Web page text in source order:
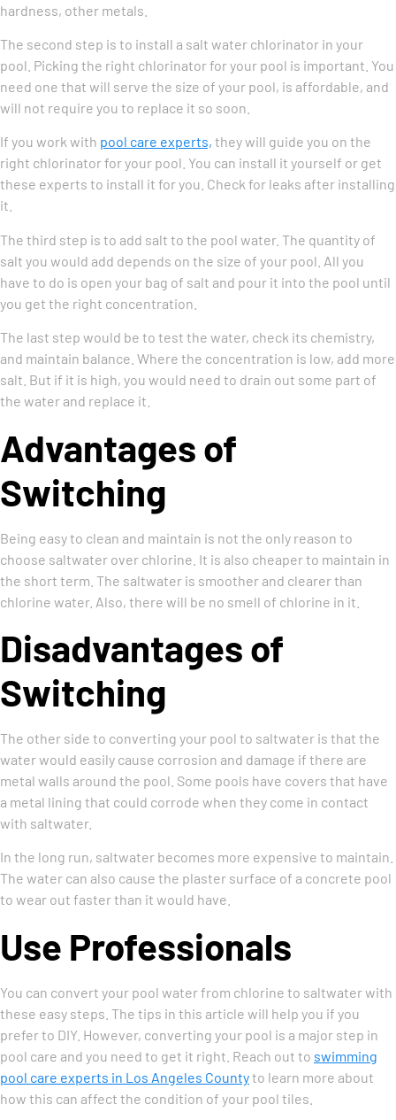
hardness, other metals.
The second step is to install a salt water chlorinator in your
pool. Picking the right chlorinator for your pool is important. You
need one that will serve the size of your pool, is affordable, and
will not require you to replace it so soon.
If you work with pool care experts, they will guide you on the
right chlorinator for your pool. You can install it yourself or get
these experts to install it for you. Check for leaks after installing
it.
The third step is to add salt to the pool water. The quantity of
salt you would add depends on the size of your pool. All you
have to do is open your bag of salt and pour it into the pool until
you get the right concentration.
The last step would be to test the water, check its chemistry,
and maintain balance. Where the concentration is low, add more
salt. But if it is high, you would need to drain out some part of
the water and replace it.
Advantages of
Switching
Being easy to clean and maintain is not the only reason to
choose saltwater over chlorine. It is also cheaper to maintain in
the short term. The saltwater is smoother and clearer than
chlorine water. Also, there will be no smell of chlorine in it.
Disadvantages of
Switching
The other side to converting your pool to saltwater is that the
water would easily cause corrosion and damage if there are
metal walls around the pool. Some pools have covers that have
a metal lining that could corrode when they come in contact
with saltwater.
In the long run, saltwater becomes more expensive to maintain.
The water can also cause the plaster surface of a concrete pool
to wear out faster than it would have.
Use Professionals
You can convert your pool water from chlorine to saltwater with
these easy steps. The tips in this article will help you if you
prefer to DIY. However, converting your pool is a major step in
pool care and you need to get it right. Reach out to swimming
pool care experts in Los Angeles Countyto learn more about
how this can affect the condition of your pool tiles.